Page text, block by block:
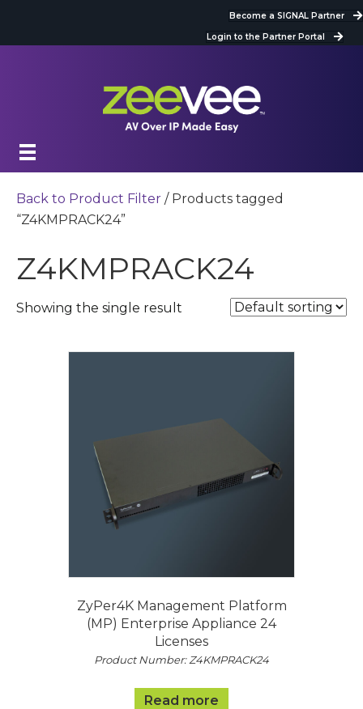
Become a SIGNAL Partner
Login to the Partner Portal
Back to Product Filter / Products tagged
“Z4KMPRACK24”
Z4KMPRACK24
Showing the single result
ZyPer4K Management Platform
(MP) Enterprise Appliance 24
Licenses
Product Number: Z4KMPRACK24
Read more